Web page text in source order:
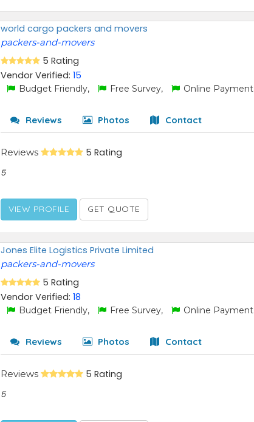
world cargo packers and movers
packers-and-movers
5 Rating
Vendor Verified:15
Budget Friendly, Free Survey, Online Payment
Reviews Photos Contact
Reviews 5 Rating
5
VIEW PROFILE GET QUOTE
Jones Elite Logistics Private Limited
packers-and-movers
5 Rating
Vendor Verified:18
Budget Friendly, Free Survey, Online Payment
Reviews Photos Contact
Reviews 5 Rating
5